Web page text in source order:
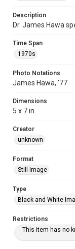
Description
Dr. James Hawa
Time Span
1970s
Photo Notations
James Hawa, '77
Dimensions
5 x 7 in
Creator
unknown
Format
Still Image
Type
Black and White
Restrictions
This item has no